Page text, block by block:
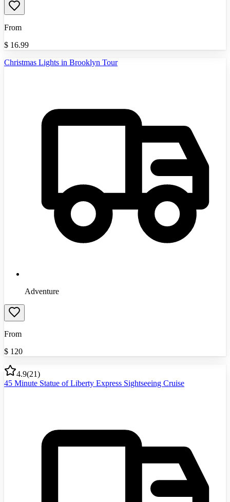
From
$ 16.99
Christmas Lights in Brooklyn Tour
Adventure
From
$ 120
4.9(21)
45 Minute Statue of Liberty Express Sightseeing Cruise